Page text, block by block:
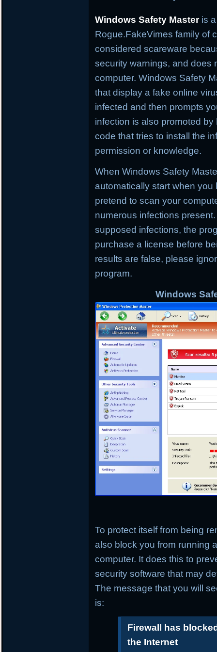
Windows Safety Masteris a
Rogue.FakeVimes family of
considered scareware
security warnings, and does
computer. Windows Safety
that display a fake online
infected and then prompts
infection is also promoted
code that tries to install the
permission or knowledge.
When Windows Safety
automatically start when you
pretend to scan your
numerous infections
supposed infections, the
purchase a license before
results are false, please
program.
Windows
To protect itself from being
also block you from running
computer. It does this to
security software that may
The message that you will
is:
Firewall has
the Internet